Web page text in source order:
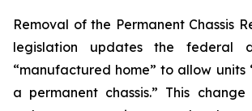
Removal of the Permanent Chassis
legislation updates the federal
“manufactured home” to allow units
a permanent chassis.” This